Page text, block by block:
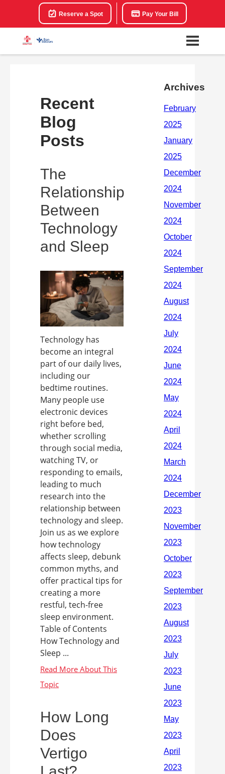
Reserve a Spot Pay Your Bill
Recent
Blog
Posts
The
Relationship
Between
Technology
and Sleep
Technology has
become an integral
part of our daily lives,
including our
bedtime routines.
Many people use
electronic devices
right before bed,
whether scrolling
through social media,
watching TV, or
responding to emails,
leading to much
research into the
relationship between
technology and sleep.
Join us as we explore
how technology
affects sleep, debunk
common myths, and
offer practical tips for
creating a more
restful, tech-free
sleep environment.
Table of Contents
How Technology and
Sleep ...
How Long
Does
Vertigo
Archives